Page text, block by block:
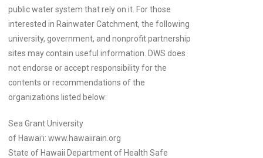
public water system that rely on it. For those
interested in Rainwater Catchment, the following
university, government, and nonprofit partnership
sites may contain useful information. DWS does
not endorse or accept responsibility for the
contents or recommendations of the
organizations listed below:
Sea Grant University
of Hawaiʻi:www.hawaiirain.org
State of Hawaii Department of Health Safe